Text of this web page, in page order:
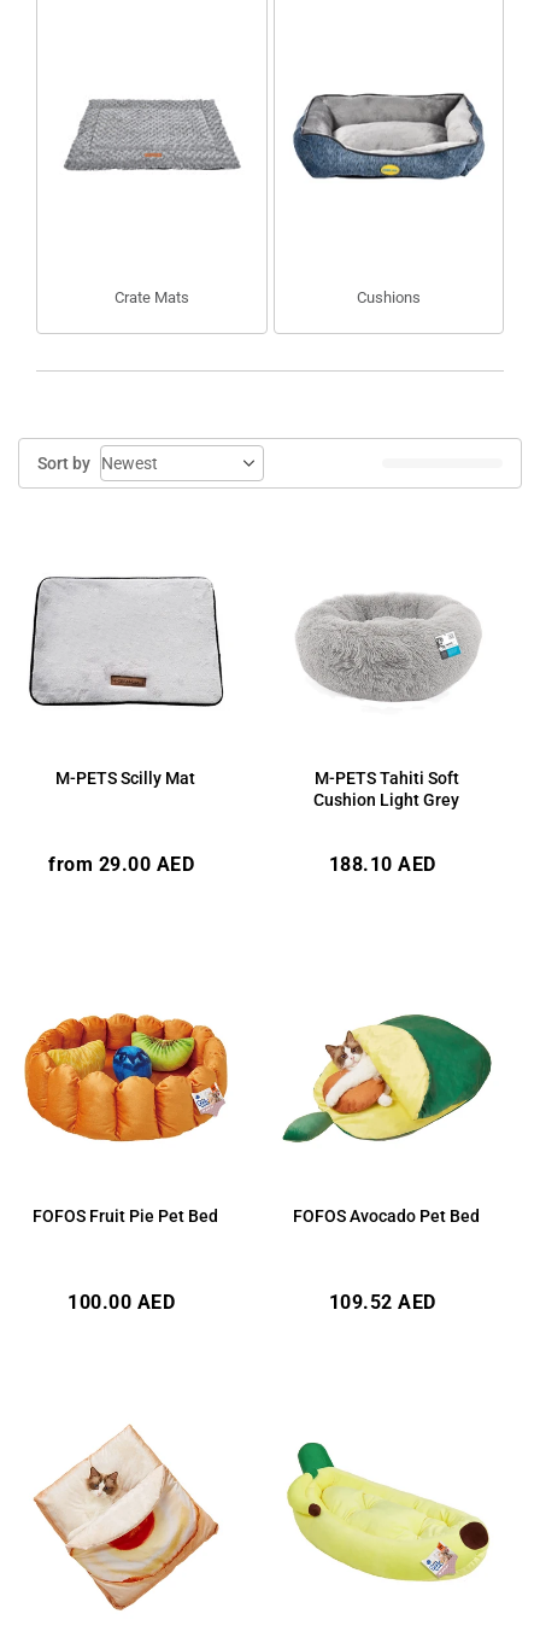
Crate Mats Cushions
Sort by
M-PETS Scilly Mat
Regular
from 29.00 AED
M-PETS Tahiti Soft
Cushion Light Grey
Regular
188.10 AED
FOFOS Fruit Pie Pet Bed
Regular
100.00 AED
FOFOS Avocado Pet Bed
Regular
109.52 AED